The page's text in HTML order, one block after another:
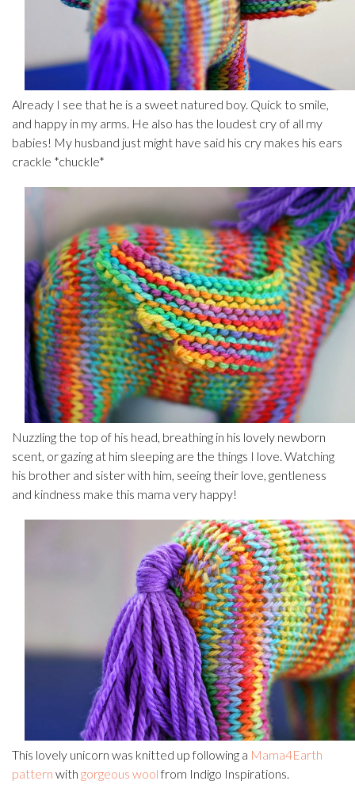
Already I see that he is a sweet natured boy. Quick to smile,
and happy in my arms. He also has the loudest cry of all my
babies! My husband just might have said his cry makes his ears
crackle *chuckle*
Nuzzling the top of his head, breathing in his lovely newborn
scent, or gazing at him sleeping are the things I love. Watching
his brother and sister with him, seeing their love, gentleness
and kindness make this mama very happy!
This lovely unicorn was knitted up following a Mama4Earth
pattern with gorgeous woolfrom Indigo Inspirations.